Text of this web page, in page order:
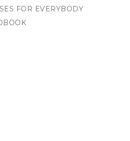
FOR EVERYBODY